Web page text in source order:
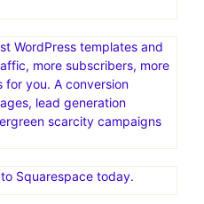
WordPress templates and
more subscribers, more
for you. A conversion
lead generation
scarcity campaigns
Squarespace today.